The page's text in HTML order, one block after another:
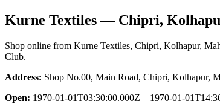
Kurne Textiles— Chipri,
Shop online from Kurne Textiles, Chipri, Kolhapur,
Club.
Address: Shop No.00, Main Road, Chipri, Kolhapur,
Open: 1970-01-01T03:30:00.000Z – 1970-01-